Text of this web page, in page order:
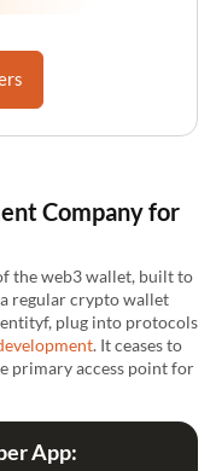
Company for
the web3 wallet, built to
regular crypto wallet
plug into protocols
. It ceases to
primary access point for
App: